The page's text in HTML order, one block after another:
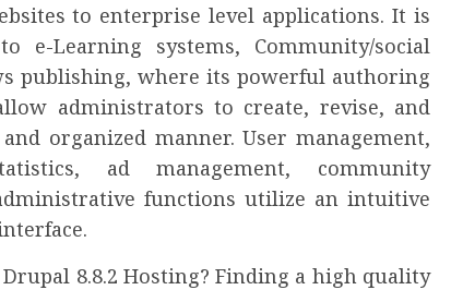
to enterprise level applications. It is
e-Learning systems, Community/social
publishing, where its powerful authoring
administrators to create, revise, and
organized manner. User management,
ad management, community
functions utilize an intuitive
8.8.2 Hosting? Finding a high quality